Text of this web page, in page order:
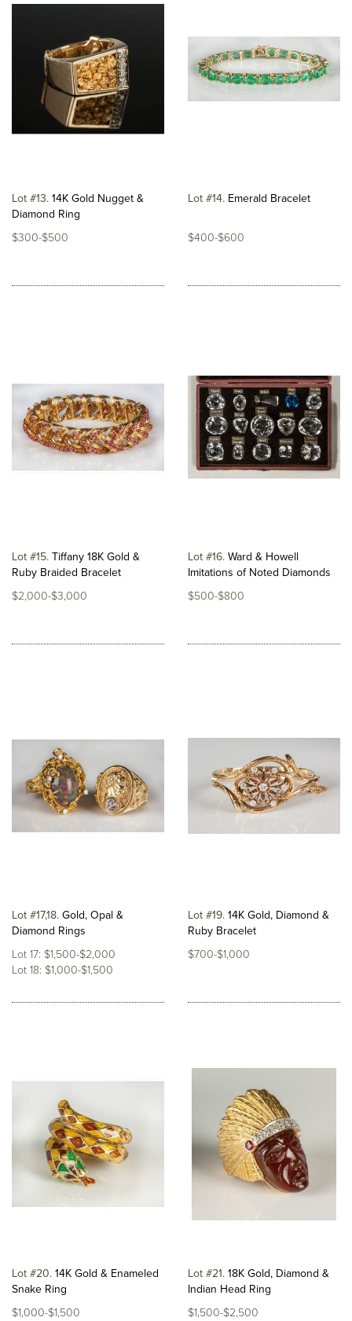
Lot #13 14K Gold Nugget &
Diamond Ring
$300-$500
Lot #14 Emerald Bracelet
$400-$600
Lot #15 Tiffany 18K Gold &
Ruby Braided Bracelet
$2,000-$3,000
Lot #16 Ward & Howell
Imitations of Noted Diamonds
$500-$800
Lot #17,18 Gold, Opal &
Diamond Rings
Lot 17: $1,500-$2,000
Lot 18: $1,000-$1,500
Lot #19 14K Gold, Diamond &
Ruby Bracelet
$700-$1,000
Lot #20 14K Gold & Enameled
Snake Ring
$1,000-$1,500
Lot #21 18K Gold, Diamond &
Indian Head Ring
$1,500-$2,500